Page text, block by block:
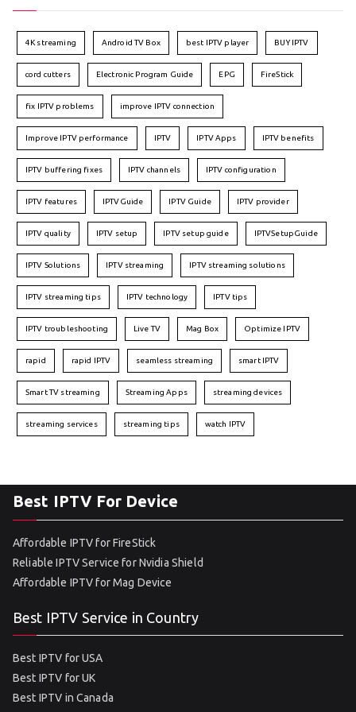
4K streaming Android TV Box best IPTV player BUY IPTV
cord cutters Electronic Program Guide EPG FireStick
fix IPTV problems improve IPTV connection
Improve IPTV performance IPTV IPTV Apps IPTV benefits
IPTV buffering fixes IPTV channels IPTV configuration
IPTV features IPTVGuide IPTV Guide IPTV provider
IPTV quality IPTV setup IPTV setup guide IPTVSetupGuide
IPTV Solutions IPTV streaming IPTV streaming solutions
IPTV streaming tips IPTV technology IPTV tips
IPTV troubleshooting Live TV Mag Box Optimize IPTV
rapid rapid IPTV seamless streaming smart IPTV
Smart TV streaming Streaming Apps streaming devices
streaming services streaming tips watch IPTV
Best IPTV For Device
Affordable IPTV for FireStick
Reliable IPTV Service for Nvidia Shield
Affordable IPTV for Mag Device
Best IPTV Service in Country
Best IPTV for USA
Best IPTV for UK
Best IPTV in Canada